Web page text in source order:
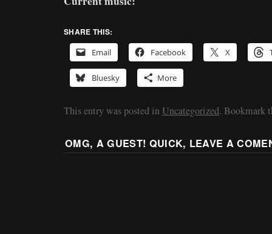
SHARE THIS:
Email
Facebook X
Bluesky More
This entry was posted in Uncategorized. Bookmark
OMG, A GUEST! QUICK, LEAVE A